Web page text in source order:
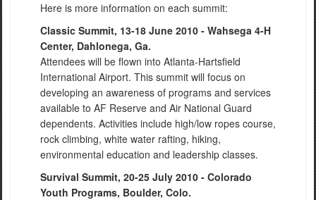
Here is more information on each summit:
Classic Summit, 13-18 June 2010 - Wahsega 4-H
Center, Dahlonega, Ga.
Attendees will be flown into Atlanta-Hartsfield
International Airport. This summit will focus on
developing an awareness of programs and services
available to AF Reserve and Air National Guard
dependents. Activities include high/low ropes course,
rock climbing, white water rafting, hiking,
environmental education and leadership classes.
Survival Summit, 20-25 July 2010 - Colorado
Youth Programs, Boulder, Colo.